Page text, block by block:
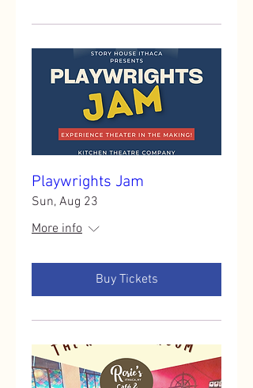
Playwrights Jam
Sun, Aug 23
More info
Buy Tickets